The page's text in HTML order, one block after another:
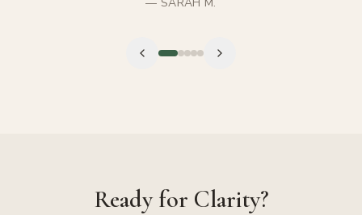
Ready for Clarity?